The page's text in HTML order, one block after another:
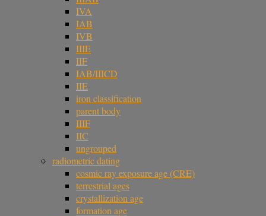
IVA
IAB
IVB
IIIE
IIF
IAB/IIICD
IIE
iron classification
parent body
IIIF
IIC
ungrouped
radiometric dating
cosmic ray exposure age (CRE)
terrestrial ages
crystallization age
formation age